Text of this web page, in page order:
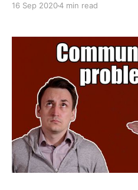
minimizing the issues via
16 Sep 20204 min read